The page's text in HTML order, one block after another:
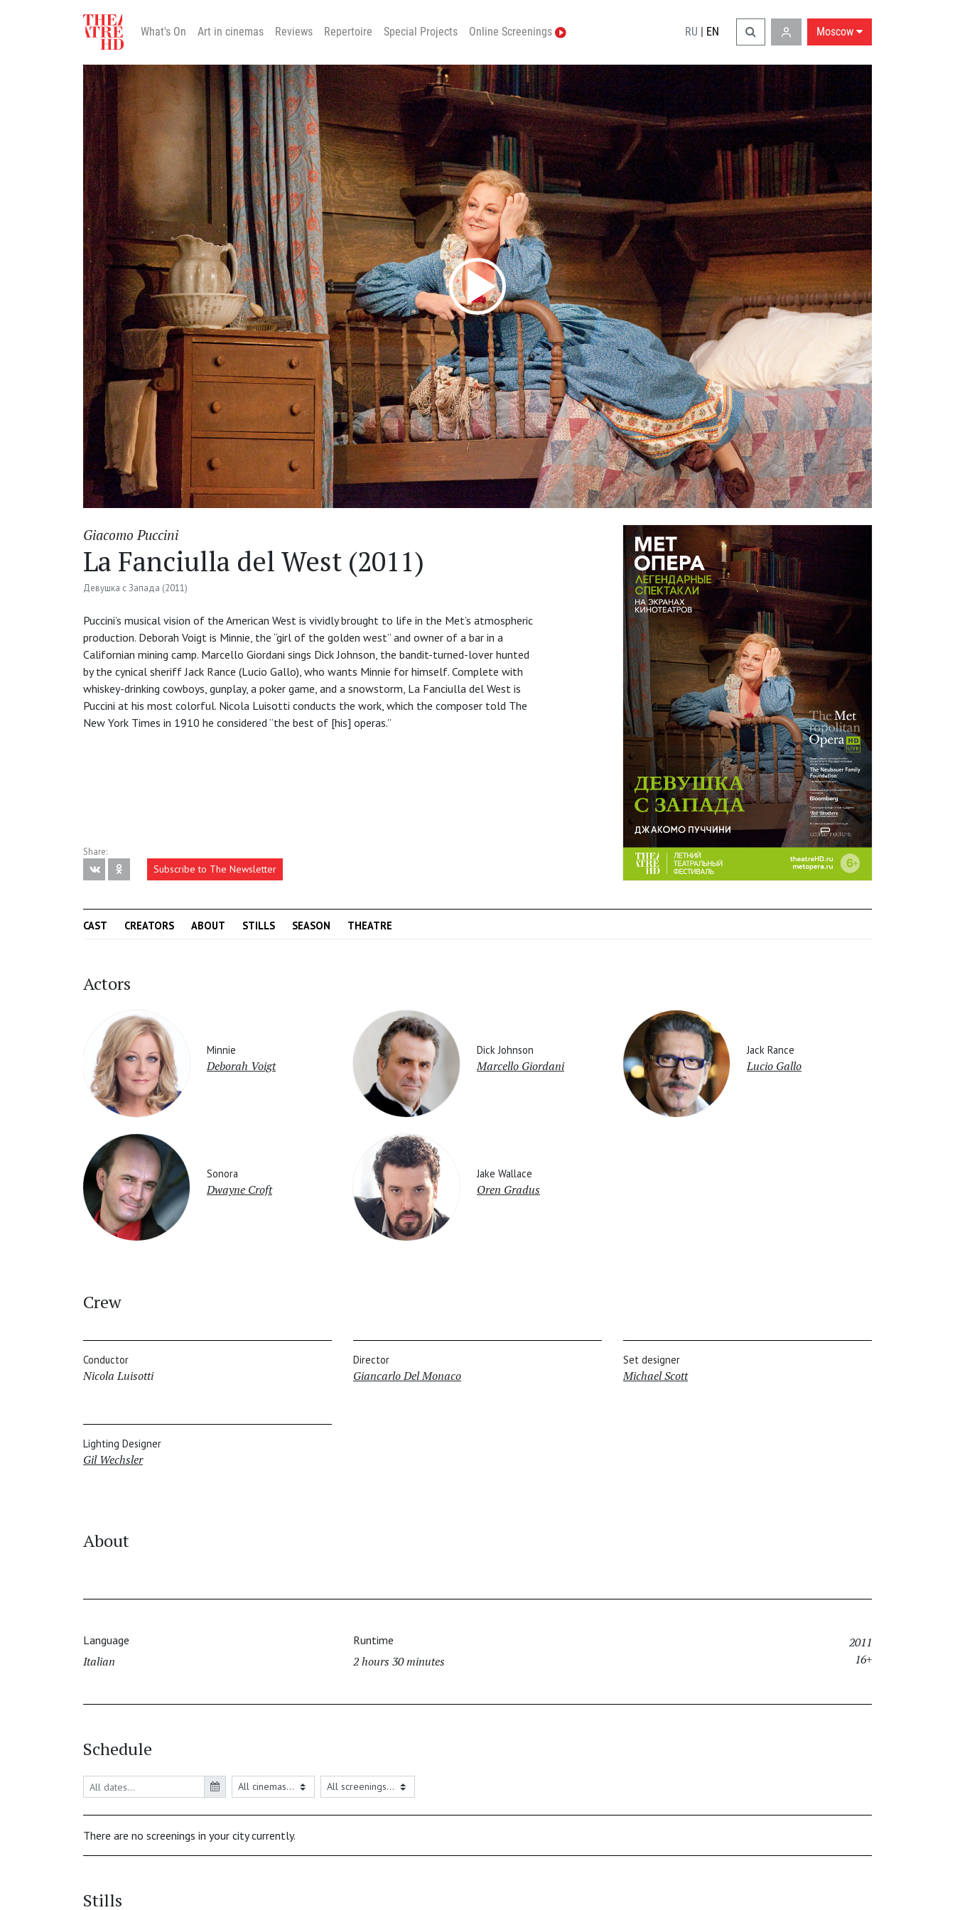
Moscow
What's On Art in cinemas Reviews Repertoire Special Projects Online Screenings RU | EN
Giacomo Puccini
La Fanciulla del West (2011)
Девушка с Запада (2011)
Puccini’s musical vision of the American West is vividly brought to life in the Met’s atmospheric
production. Deborah Voigt is Minnie, the “girl of the golden west” and owner of a bar in a
Californian mining camp. Marcello Giordani sings Dick Johnson, the bandit-turned-lover hunted
by the cynical sheriff Jack Rance (Lucio Gallo), who wants Minnie for himself. Complete with
whiskey-drinking cowboys, gunplay, a poker game, and a snowstorm, La Fanciulla del West is
Puccini at his most colorful. Nicola Luisotti conducts the work, which the composer told The
New York Times in 1910 he considered “the best of [his] operas.”
Share:
Subscribe to The Newsletter
CAST CREATORS ABOUT STILLS SEASON THEATRE
Actors
Minnie
Deborah Voigt
Dick Johnson
Marcello Giordani
Jack Rance
Lucio Gallo
Sonora
Dwayne Croft
Jake Wallace
Oren Gradus
Crew
Conductor
Nicola Luisotti
Director
Giancarlo Del Monaco
Set designer
Michael Scott
Lighting Designer
Gil Wechsler
About
Language
Italian
Runtime
2 hours 30 minutes
2011
16+
Schedule
There are no screenings in your city currently.
Stills